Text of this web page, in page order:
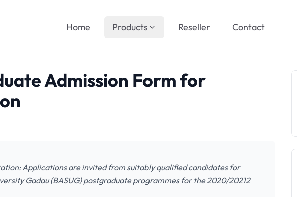
Home Products Reseller Contact
Admission Form for
Applications are invited from suitably qualified candidates for
Gadau (BASUG) postgraduate programmes for the 2020/20212